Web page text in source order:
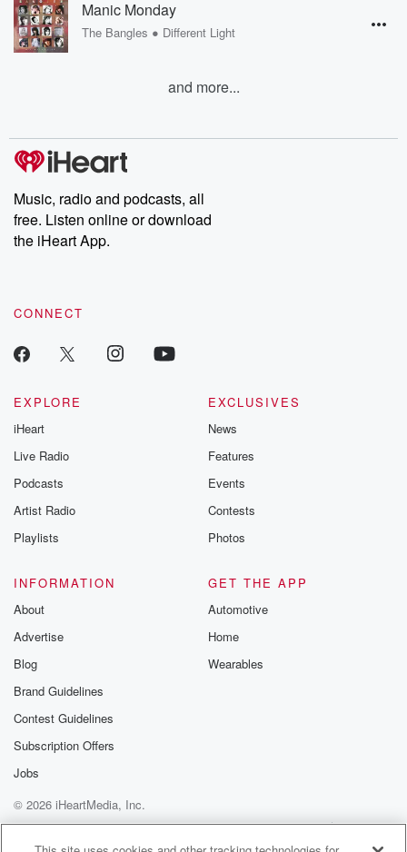
Manic Monday
The Bangles • Different Light
and more...
Music, radio and podcasts, all
free. Listen online or download
the iHeart App.
CONNECT
EXPLORE
iHeart
Live Radio
Podcasts
Artist Radio
Playlists
EXCLUSIVES
News
Features
Events
Contests
Photos
INFORMATION
About
Advertise
Blog
Brand Guidelines
Contest Guidelines
Subscription Offers
Jobs
GET THE APP
Automotive
Home
Wearables
© 2026 iHeartMedia, Inc.
Help
Privacy Policy
Your Privacy Choices
Terms of Use
AdChoices